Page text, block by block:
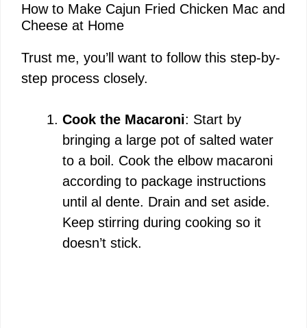
How to Make Cajun Fried Chicken Mac and
Cheese at Home
Trust me, you’ll want to follow this step-by-
step process closely.
Cook the Macaroni: Start by
bringing a large pot of salted water
to a boil. Cook the elbow macaroni
according to package instructions
until al dente. Drain and set aside.
Keep stirring during cooking so it
doesn’t stick.